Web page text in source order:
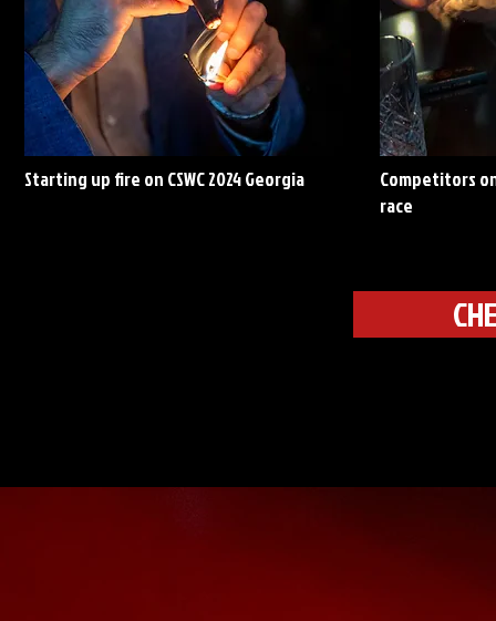
Starting up fire on CSWC 2024 Georgia
Competitors
race